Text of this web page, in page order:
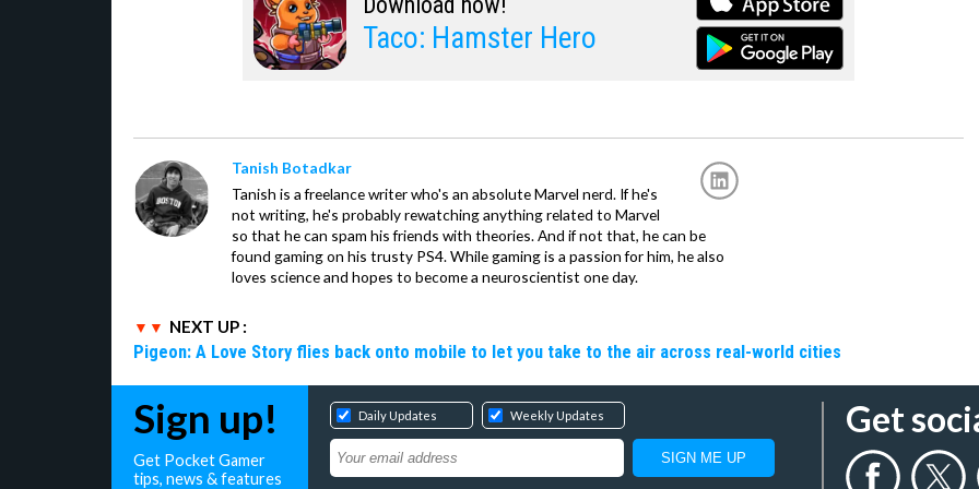
Taco: Hamster Hero
Tanish Botadkar
Tanish is a freelance writer who's an absolute Marvel nerd. If he's
not writing, he's probably rewatching anything related to Marvel
so that he can spam his friends with theories. And if not that, he can be
found gaming on his trusty PS4. While gaming is a passion for him, he also
loves science and hopes to become a neuroscientist one day.
NEXT UP :
Pigeon: A Love Story flies back onto mobile to let you take to the air across real-world cities
Sign up!
Get Pocket Gamer
tips, news & features
Daily Updates Weekly Updates Get